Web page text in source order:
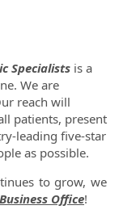
Specialists is a
We are
reach will
patients, present
leading five-star
as possible.
to grow, we
Office!